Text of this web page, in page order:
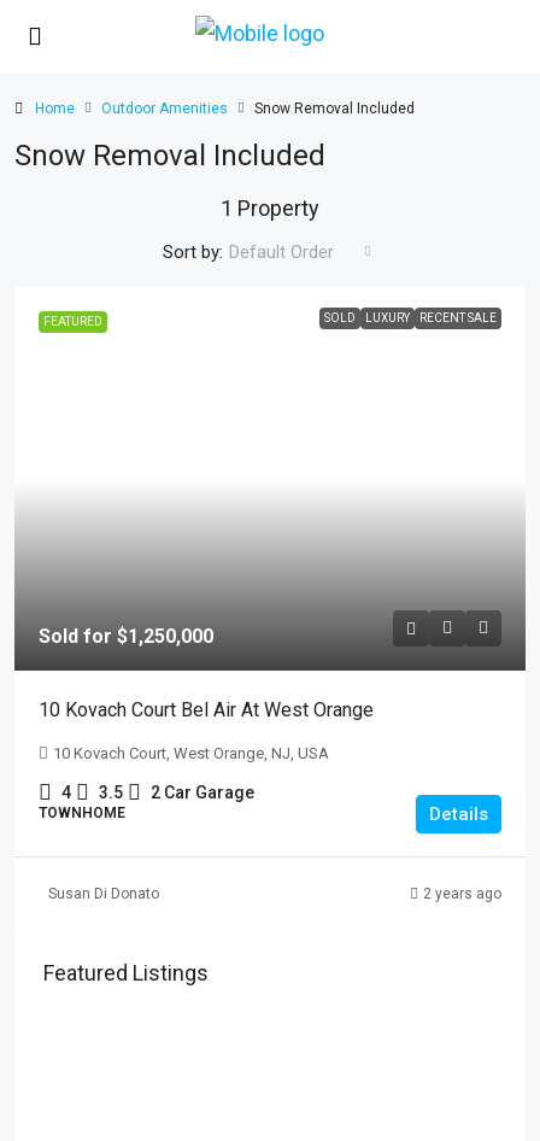
Home Outdoor Amenities Snow Removal Included
Snow Removal Included
1 Property
Sort by: Default Order
FEATURED SOLD LUXURY RECENT SALE
Sold for $1,250,000
10 Kovach Court Bel Air At West Orange
10 Kovach Court, West Orange, NJ, USA
4 3.5 2 Car Garage
TOWNHOME Details
Susan Di Donato 2 years ago
Featured Listings